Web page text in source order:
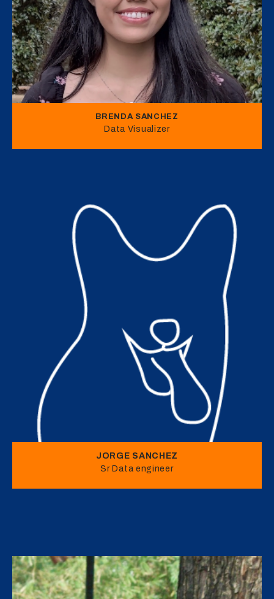
BRENDA SANCHEZ
Data Visualizer
JORGE SANCHEZ
Sr Data engineer